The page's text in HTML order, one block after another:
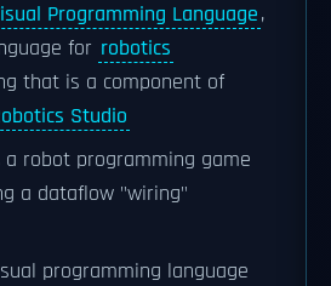
Programming Language,
for robotics
that is a component of
Studio
a robot programming game
a dataflow "wiring"
programming language